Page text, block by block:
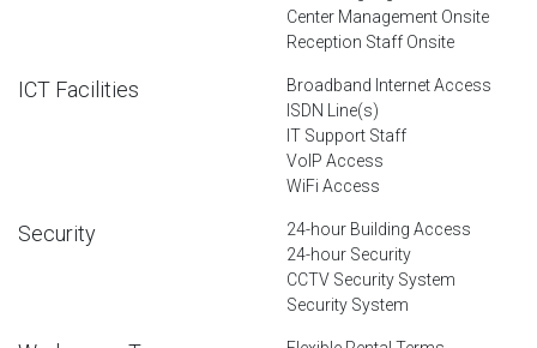
Center Management Onsite
Reception Staff Onsite
ICT Facilities
Broadband Internet Access
ISDN Line(s)
IT Support Staff
VoIP Access
WiFi Access
Security
24-hour Building Access
24-hour Security
CCTV Security System
Security System